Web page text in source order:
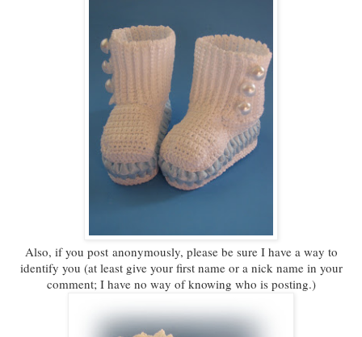
Also, if you post anonymously, please be sure I have a way to
identify you (at least give your first name or a nick name in your
comment; I have no way of knowing who is posting.)